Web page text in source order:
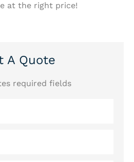
at the right price!
A Quote
required fields